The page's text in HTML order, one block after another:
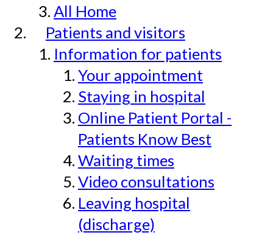
All Home
Patients and visitors
Information for patients
Your appointment
Staying in hospital
Online Patient Portal -
Patients Know Best
Waiting times
Video consultations
Leaving hospital
(discharge)